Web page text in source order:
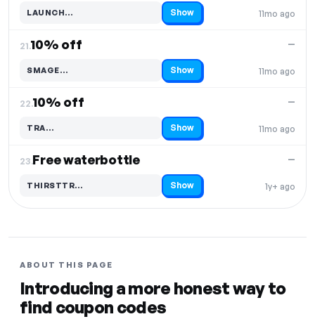
11mo ago
LAUNCH…
Code hidden — select Show to reveal and copy it Show
21.10% off
11mo ago
—
SMAGE…
Code hidden — select Show to reveal and copy it Show
22.10% off
11mo ago
—
TRA…
Code hidden — select Show to reveal and copy it Show
23.Free waterbottle
1y+ ago
—
THIRSTTR…
Code hidden — select Show to reveal and copy it Show
ABOUT THIS PAGE
Introducing a more honest way to
find coupon codes